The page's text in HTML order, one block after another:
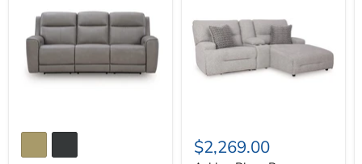
Power
Reclining
Sofa
Reclining
Sectional
Sofa
with
Chaise
$2,269.00